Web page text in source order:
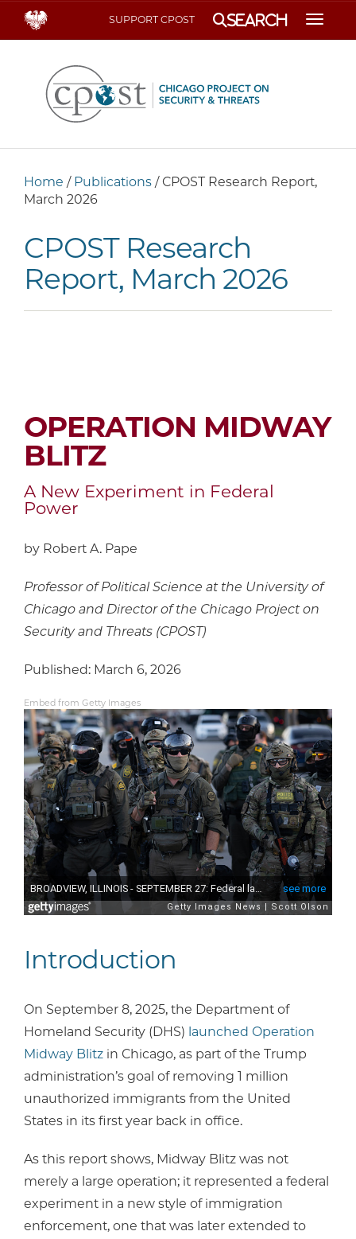
SUPPORT CPOST Search
Home / Publications / CPOST Research Report,
March 2026
CPOST Research
Report, March 2026
OPERATION MIDWAY
BLITZ
A New Experiment in Federal
Power
by Robert A. Pape
Professor of Political Science at the University of
Chicago and Director of the Chicago Project on
Security and Threats (CPOST)
Published: March 6, 2026
Embed from Getty Images
Introduction
On September 8, 2025, the Department of
Homeland Security (DHS) launched Operation
Midway Blitz in Chicago, as part of the Trump
administration’s goal of removing 1 million
unauthorized immigrants from the United
States in its first year back in office.
As this report shows, Midway Blitz was not
merely a large operation; it represented a federal
experiment in a new style of immigration
enforcement, one that was later extended to